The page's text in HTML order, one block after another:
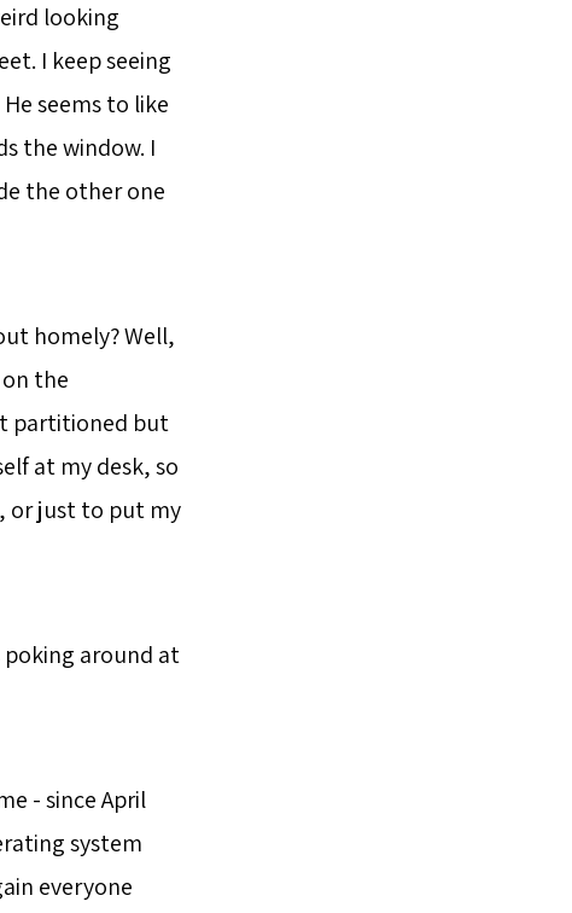
looking
I keep seeing
seems to like
the window. I
the other one
homely? Well,
the
partitioned but
at my desk, so
or just to put my
poking around at
- since April
system
everyone